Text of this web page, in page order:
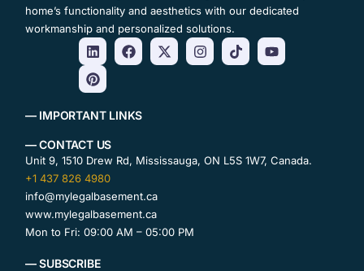
home’s functionality and aesthetics with our dedicated
workmanship and personalized solutions.
— IMPORTANT LINKS
— CONTACT US
Unit 9, 1510 Drew Rd, Mississauga, ON L5S 1W7, Canada.
+1 437 826 4980
info@mylegalbasement.ca
www.mylegalbasement.ca
Mon to Fri: 09:00 AM – 05:00 PM
— SUBSCRIBE